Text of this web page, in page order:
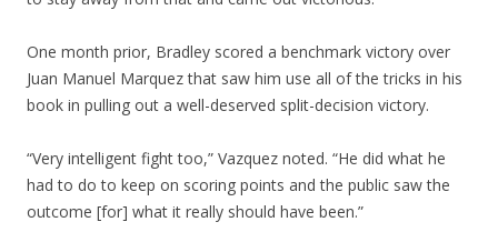
One month prior, Bradley scored a benchmark victory over
Juan Manuel Marquez that saw him use all of the tricks in his
book in pulling out a well-deserved split-decision victory.
“Very intelligent fight too,” Vazquez noted. “He did what he
had to do to keep on scoring points and the public saw the
outcome [for] what it really should have been.”